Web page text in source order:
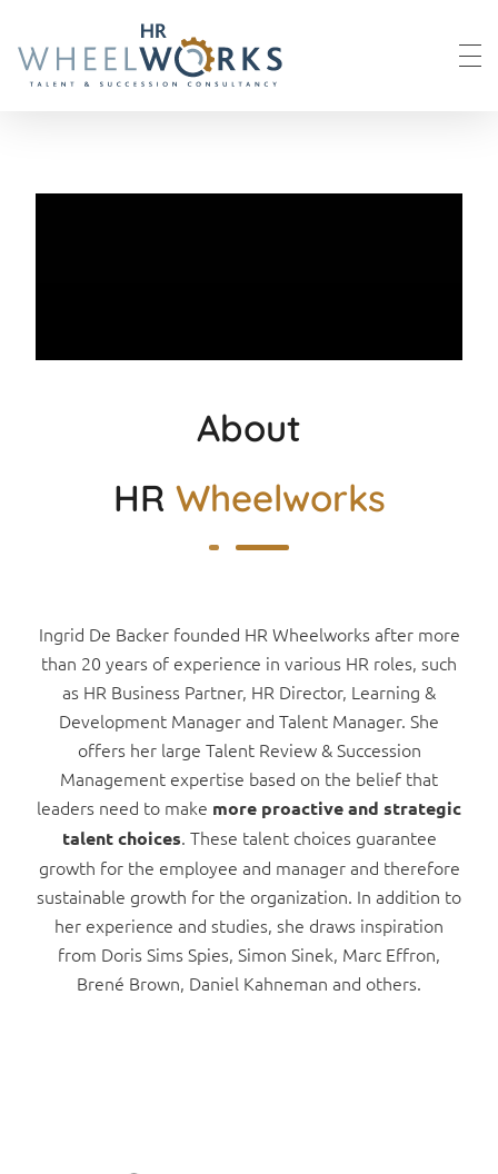
About
HR Wheelworks
Ingrid De Backer founded HR Wheelworks after more
than 20 years of experience in various HR roles, such
as HR Business Partner, HR Director, Learning &
Development Manager and Talent Manager. She
offers her large Talent Review & Succession
Management expertise based on the belief that
leaders need to make more proactive and strategic
talent choices. These talent choices guarantee
growth for the employee and manager and therefore
sustainable growth for the organization. In addition to
her experience and studies, she draws inspiration
from Doris Sims Spies, Simon Sinek, Marc Effron,
Brené Brown, Daniel Kahneman and others.